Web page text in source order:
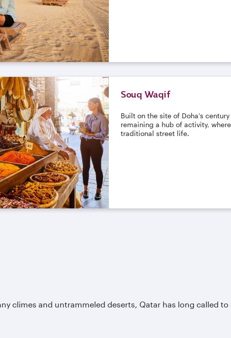
Souq Waqif
Built on the site of Doha’s
remaining a hub of activity,
traditional street life.
climes and untrammeled deserts, Qatar has long called